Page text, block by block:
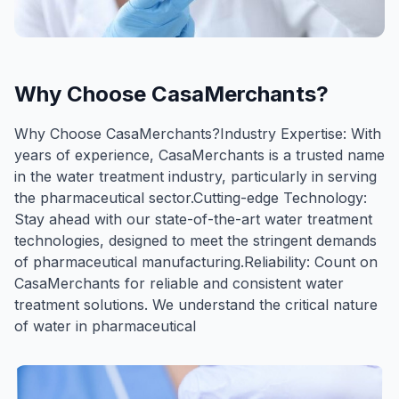
Why Choose CasaMerchants?
Why Choose CasaMerchants?Industry Expertise: With
years of experience, CasaMerchants is a trusted name
in the water treatment industry, particularly in serving
the pharmaceutical sector.Cutting-edge Technology:
Stay ahead with our state-of-the-art water treatment
technologies, designed to meet the stringent demands
of pharmaceutical manufacturing.Reliability: Count on
CasaMerchants for reliable and consistent water
treatment solutions. We understand the critical nature
of water in pharmaceutical